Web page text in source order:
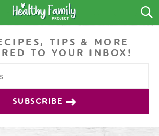
RECIPES
LIFESTYLETIPS & MORE
TO YOUR INBOX!
SUBSCRIBE